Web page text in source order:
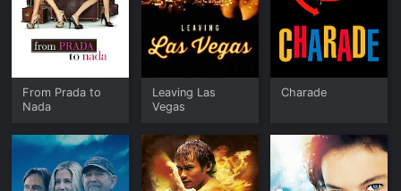
From Prada to
Nada
Leaving Las
Vegas
Charade